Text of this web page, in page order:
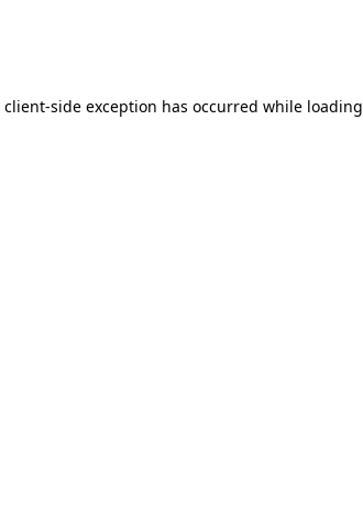
client-side exception has occurred while loading